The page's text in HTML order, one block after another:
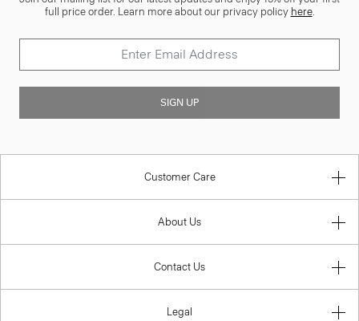
full price order. Learn more about our privacy policy here.
SIGN UP
Customer Care
About Us
Contact Us
Legal